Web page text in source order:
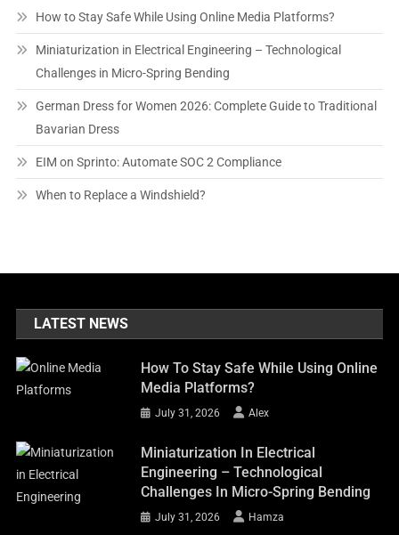
How to Stay Safe While Using Online Media Platforms?
Miniaturization in Electrical Engineering – Technological
Challenges in Micro-Spring Bending
German Dress for Women 2026: Complete Guide to Traditional
Bavarian Dress
EIM on Sprinto: Automate SOC 2 Compliance
When to Replace a Windshield?
LATEST NEWS
How To Stay Safe While Using Online
Media Platforms?
July 31, 2026 Alex
Miniaturization In Electrical
Engineering – Technological
Challenges In Micro-Spring Bending
July 31, 2026 Hamza